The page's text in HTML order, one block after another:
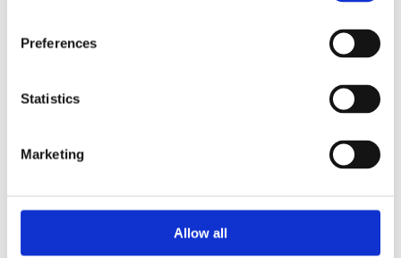
Preferences
Statistics
Marketing
Allow all
particularly smoothly, which shows
every word considered. The result is a
falls into place. •••••’ –NRC